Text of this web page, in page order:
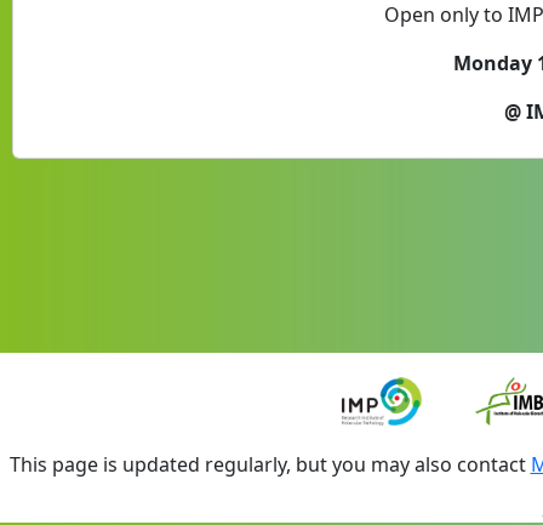
Open only to
Monday
@
This page is updated regularly, but you may also contact